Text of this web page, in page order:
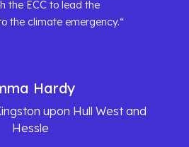
the ECC to lead the
the climate emergency.“
Hardy
upon Hull West and
Hessle